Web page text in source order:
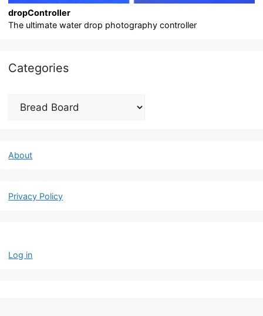
dropController
The ultimate water drop photography controller
Categories
About
Privacy Policy
Log in